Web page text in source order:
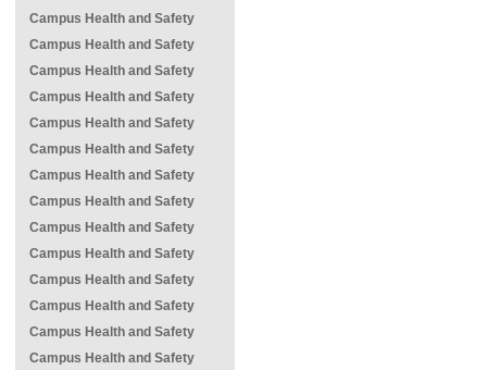
Campus Health and Safety
Campus Health and Safety
Campus Health and Safety
Campus Health and Safety
Campus Health and Safety
Campus Health and Safety
Campus Health and Safety
Campus Health and Safety
Campus Health and Safety
Campus Health and Safety
Campus Health and Safety
Campus Health and Safety
Campus Health and Safety
Campus Health and Safety